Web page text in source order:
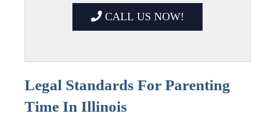
CALL US NOW!
Legal Standards For Parenting
Time In Illinois